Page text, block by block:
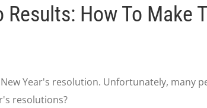
How To Make
Year's resolution. Unfortunately,
resolutions?